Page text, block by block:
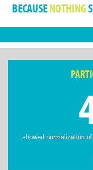
BECAUSENOTHING
showed normalization